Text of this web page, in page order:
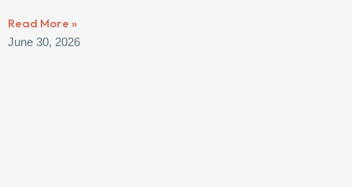
Read More »
June 30, 2026